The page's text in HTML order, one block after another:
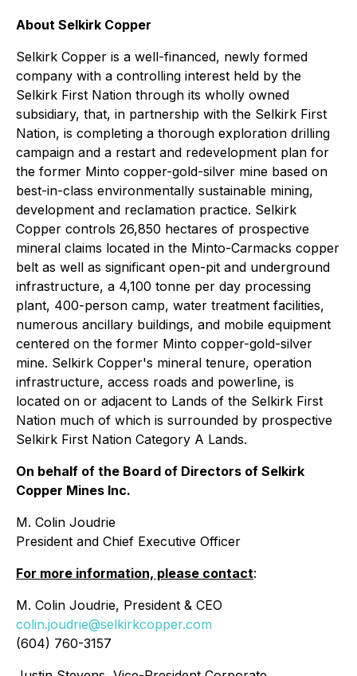
About Selkirk Copper
Selkirk Copper is a well-financed, newly formed
company with a controlling interest held by the
Selkirk First Nation through its wholly owned
subsidiary, that, in partnership with the Selkirk First
Nation, is completing a thorough exploration drilling
campaign and a restart and redevelopment plan for
the former Minto copper-gold-silver mine based on
best-in-class environmentally sustainable mining,
development and reclamation practice. Selkirk
Copper controls 26,850 hectares of prospective
mineral claims located in the Minto-Carmacks copper
belt as well as significant open-pit and underground
infrastructure, a 4,100 tonne per day processing
plant, 400-person camp, water treatment facilities,
numerous ancillary buildings, and mobile equipment
centered on the former Minto copper-gold-silver
mine. Selkirk Copper's mineral tenure, operation
infrastructure, access roads and powerline, is
located on or adjacent to Lands of the Selkirk First
Nation much of which is surrounded by prospective
Selkirk First Nation Category A Lands.
On behalf of the Board of Directors of Selkirk
Copper Mines Inc.
M. Colin Joudrie
President and Chief Executive Officer
For more information, please contact:
M. Colin Joudrie, President & CEO
colin.joudrie@selkirkcopper.com
(604) 760-3157